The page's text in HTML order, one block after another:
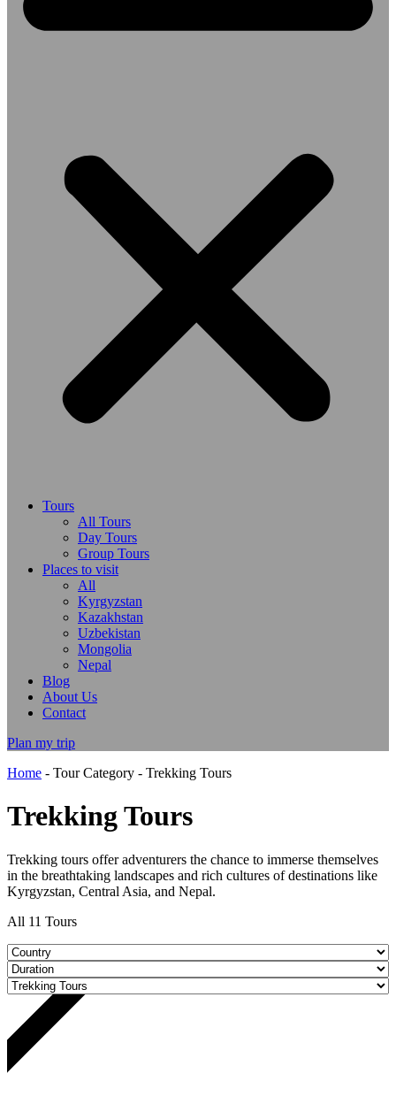
Tours
All Tours
Day Tours
Group Tours
Places to visit
All
Kyrgyzstan
Kazakhstan
Uzbekistan
Mongolia
Nepal
Blog
About Us
Contact
Plan my trip
Home - Tour Category - Trekking Tours
Trekking Tours
Trekking tours offer adventurers the chance to immerse themselves
in the breathtaking landscapes and rich cultures of destinations like
Kyrgyzstan, Central Asia, and Nepal.
All 11 Tours
9 DAYS